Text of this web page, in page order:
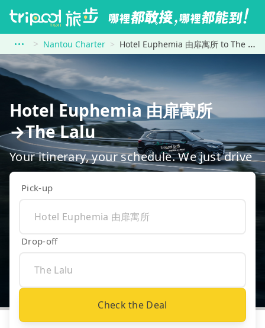
Nantou Charter Hotel Euphemia 由扉寓所 to The Lalu
Hotel Euphemia 由扉寓所
→The Lalu
Your itinerary, your schedule. We just drive
Pick-up
Drop-off
Check the Deal